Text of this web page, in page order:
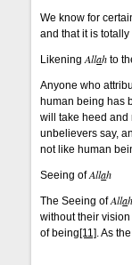
We know for
and that it is
LikeningAllah to
Anyone who
human being has
will take heed and
unbelievers say,
not like human
Seeing ofAllah
The Seeing ofAllah
without their
of being[11]. As